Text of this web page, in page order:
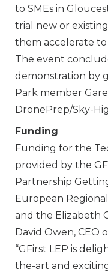
to SMEs in
trial new or
them accelerate
The event
demonstration by
Park member
DronePrep/Sky-
Funding
Funding for the
provided by the
Partnership
European
and the Elizabeth
David Owen, CEO
“GFirst LEP is
the-art and